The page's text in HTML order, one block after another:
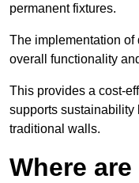
permanent fixtures.
The implementation
overall functionality
This provides a cost-
supports sustainability
traditional walls.
Where are